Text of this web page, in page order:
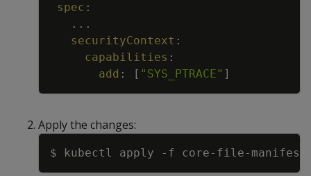
spec :
...
securityContext :
capabilities :
add : [ "SYS_PTRACE" ]
Apply the changes:
$ kubectl apply -f
Copy